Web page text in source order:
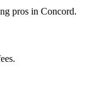
pros in Concord.